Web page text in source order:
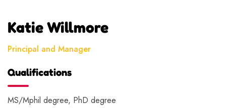
Katie Willmore
Principal and Manager
Qualifications
MS/Mphil degree, PhD degree